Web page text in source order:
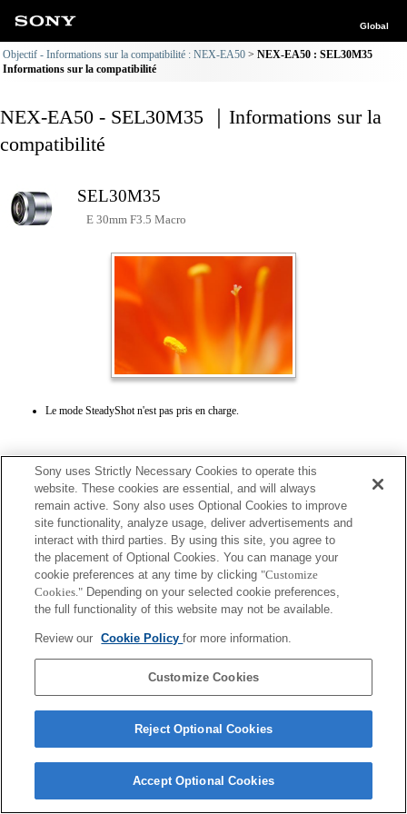
Global
Objectif - Informations sur la compatibilité : NEX-EA50
NEX-EA50 : SEL30M35
Informations sur la compatibilité
NEX-EA50 - SEL30M35 ｜Informations sur la
compatibilité
SEL30M35
E 30mm F3.5 Macro
Le mode SteadyShot n'est pas pris en charge.
Terms of Use Contact Us
Copyright 2026 Sony Corporation
Sony uses Strictly Necessary Cookies to operate this
website. These cookies are essential, and will always
remain active. Sony also uses Optional Cookies to improve
site functionality, analyze usage, deliver advertisements and
interact with third parties. By using this site, you agree to
the placement of Optional Cookies. You can manage your
cookie preferences at any time by clicking "Customize
Cookies." Depending on your selected cookie preferences,
the full functionality of this website may not be available.
Review our Cookie Policyfor more information.
Customize Cookies
Reject Optional Cookies
Accept Optional Cookies